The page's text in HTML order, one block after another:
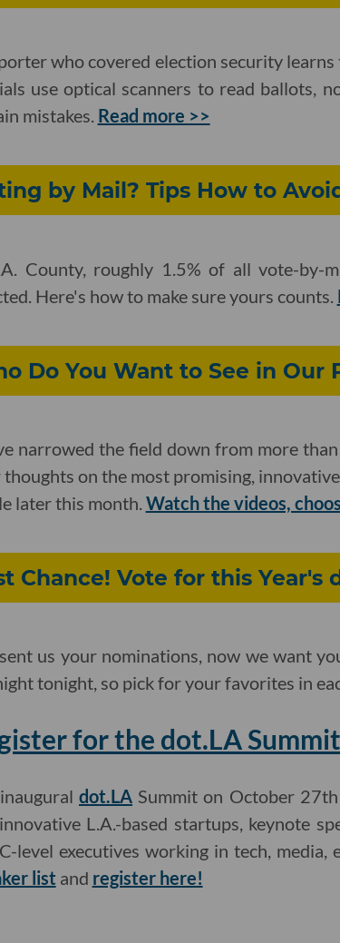
who covered election security
use optical scanners to read ballots,
mistakes. Read more >>
by Mail? Tips How to
County, roughly 1.5% of all vote-
Here's how to make sure yours counts.
Do You Want to See in Our
narrowed the field down from more
on the most promising,
later this month. Watch the videos,
Chance! Vote for this
us your nominations, now we want
tonight, so pick for your favorites in
for the dot.LA
dot.LA Summit on October
L.A.-based startups, keynote
level executives working in tech,
list and register here!